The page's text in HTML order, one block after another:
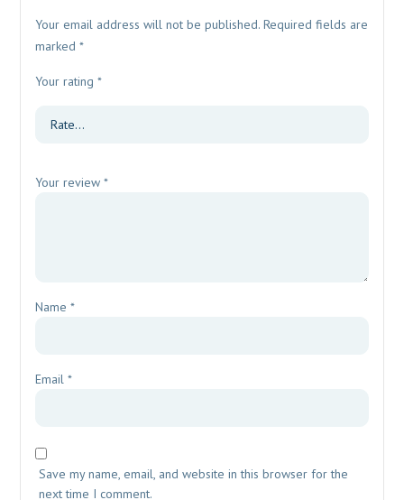
Your email address will not be published. Required fields are
marked*
Your rating*
Your review*
Name*
Email*
Save my name, email, and website in this browser for the
next time I comment.